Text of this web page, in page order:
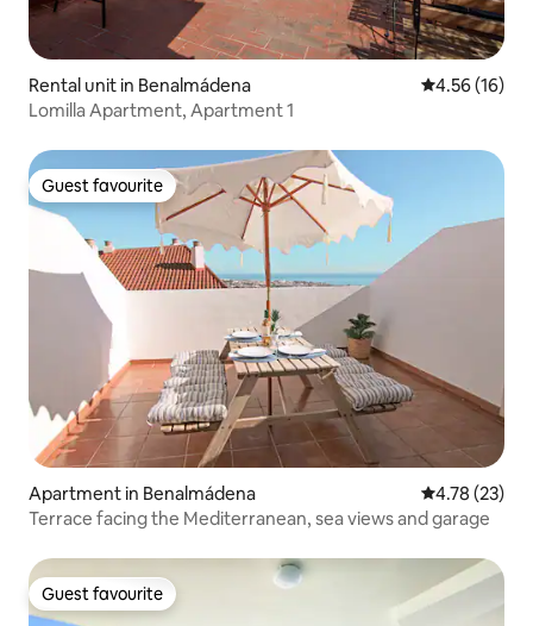
Rental unit in Benalmádena 4.56 out of 5
4.56 (16)
Lomilla Apartment, Apartment 1
Guest favourite
Guest favourite
Apartment in Benalmádena 4.78 out of 5
4.78 (23)
Terrace facing the Mediterranean, sea views and garage
Guest favourite
Guest favourite